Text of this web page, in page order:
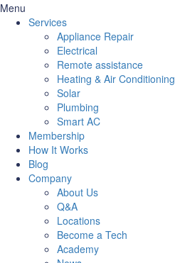
Menu
Services
Appliance Repair
Electrical
Remote assistance
Heating & Air Conditioning
Solar
Plumbing
Smart AC
Membership
How It Works
Blog
Company
About Us
Q&A
Locations
Become a Tech
Academy